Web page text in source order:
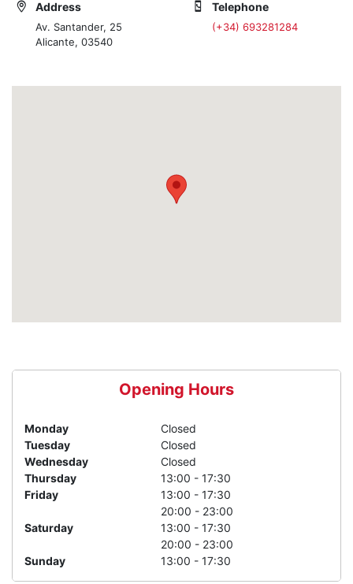
Address
Av. Santander, 25
Alicante, 03540
Telephone
(+34) 693281284
Opening Hours
Monday
Closed
Tuesday
Closed
Wednesday
Closed
Thursday
13:00 - 17:30
Friday
13:00 - 17:30
20:00 - 23:00
Saturday
13:00 - 17:30
20:00 - 23:00
Sunday
13:00 - 17:30